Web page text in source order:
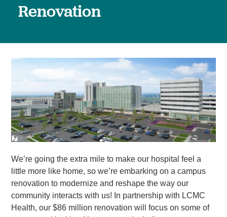
Renovation
We’re going the extra mile to make our hospital feel a
little more like home, so we’re embarking on a campus
renovation to modernize and reshape the way our
community interacts with us! In partnership with LCMC
Health, our $86 million renovation will focus on some of